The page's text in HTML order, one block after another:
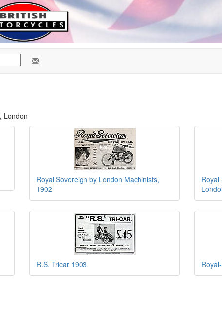
London
Royal Sovereign by London Machinists,
1902
Royal
R.S. Tricar 1903